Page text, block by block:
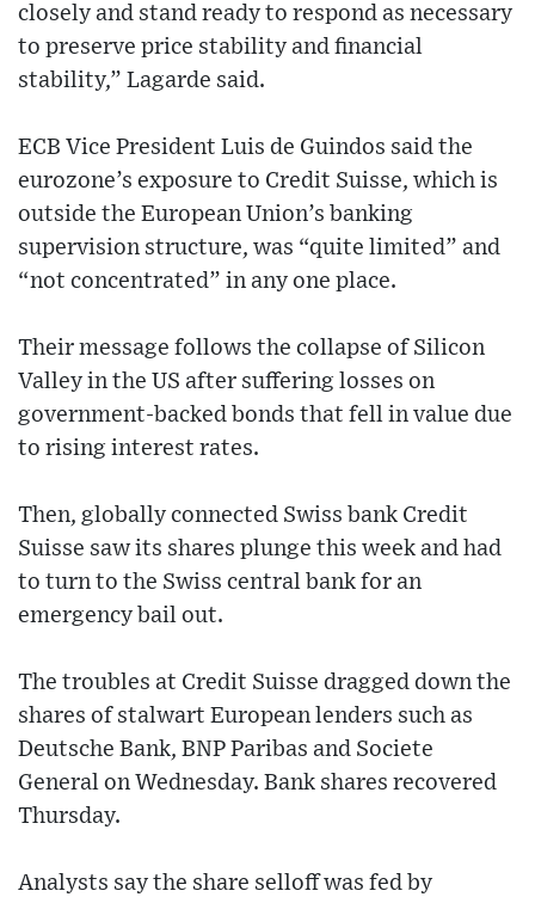
closely and stand ready to respond as necessary
to preserve price stability and financial
stability,” Lagarde said.
ECB Vice President Luis de Guindos said the
eurozone’s exposure to Credit Suisse, which is
outside the European Union’s banking
supervision structure, was “quite limited” and
“not concentrated” in any one place.
Their message follows the collapse of Silicon
Valley in the US after suffering losses on
government-backed bonds that fell in value due
to rising interest rates.
Then, globally connected Swiss bank Credit
Suisse saw its shares plunge this week and had
to turn to the Swiss central bank for an
emergency bail out.
The troubles at Credit Suisse dragged down the
shares of stalwart European lenders such as
Deutsche Bank, BNP Paribas and Societe
General on Wednesday. Bank shares recovered
Thursday.
Analysts say the share selloff was fed by